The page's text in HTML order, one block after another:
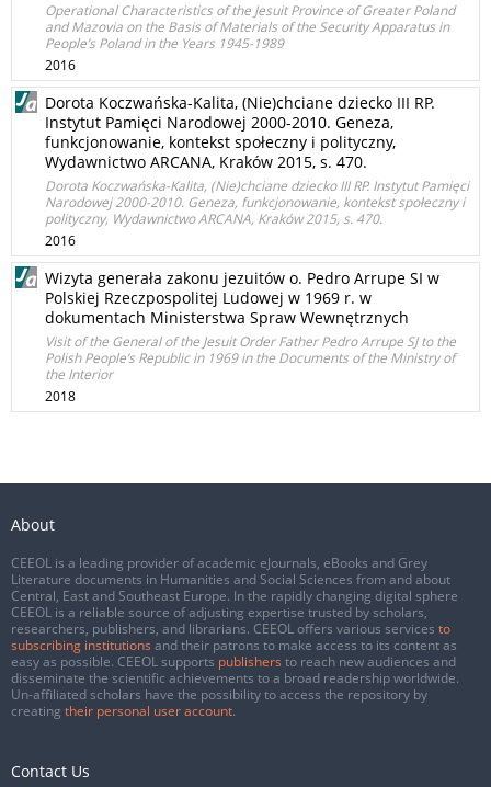
Operational Characteristics of the Jesuit Province of Greater Poland
and Mazovia on the Basis of Materials of the Security Apparatus in
People’s Poland in the Years 1945-1989
2016
Dorota Koczwańska-Kalita, (Nie)chciane dziecko III RP.
Instytut Pamięci Narodowej 2000-2010. Geneza,
funkcjonowanie, kontekst społeczny i polityczny,
Wydawnictwo ARCANA, Kraków 2015, s. 470.
Dorota Koczwańska-Kalita, (Nie)chciane dziecko III RP. Instytut Pamięci
Narodowej 2000-2010. Geneza, funkcjonowanie, kontekst społeczny i
polityczny, Wydawnictwo ARCANA, Kraków 2015, s. 470.
2016
Wizyta generała zakonu jezuitów o. Pedro Arrupe SI w
Polskiej Rzeczpospolitej Ludowej w 1969 r. w
dokumentach Ministerstwa Spraw Wewnętrznych
Visit of the General of the Jesuit Order Father Pedro Arrupe SJ to the
Polish People’s Republic in 1969 in the Documents of the Ministry of
the Interior
2018
About
CEEOL is a leading provider of academic eJournals, eBooks and Grey
Literature documents in Humanities and Social Sciences from and about
Central, East and Southeast Europe. In the rapidly changing digital sphere
CEEOL is a reliable source of adjusting expertise trusted by scholars,
researchers, publishers, and librarians. CEEOL offers various services to
subscribing institutions and their patrons to make access to its content as
easy as possible. CEEOL supports publishers to reach new audiences and
disseminate the scientific achievements to a broad readership worldwide.
Un-affiliated scholars have the possibility to access the repository by
creating their personal user account.
Contact Us